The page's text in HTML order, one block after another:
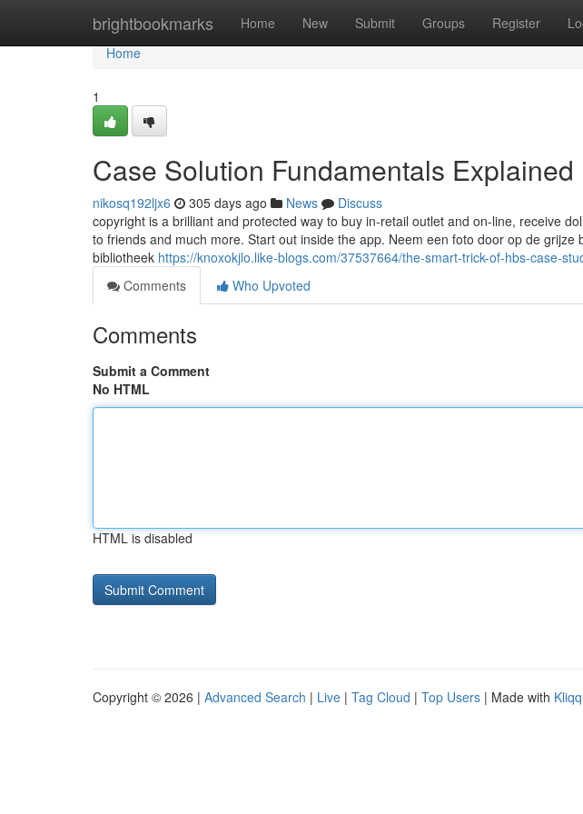
brightbookmarks Home New Submit Groups Register
Home
Home
1
Case Solution Fundamentals Explained
nikosq192ljx6 305 days ago News
Discuss
copyright is a brilliant and protected way to buy in-retail outlet and on-line, receive
to friends and much more. Start out inside the app. Neem een foto door op de
bibliotheek https://knoxokjlo.like-blogs.com/37537664/the-smart-trick-of-hbs-case-
Comments
Who Upvoted
Comments
Submit a Comment
No HTML
HTML is disabled
Copyright © 2026 | Advanced Search | Live | Tag Cloud | Top Users | Made with